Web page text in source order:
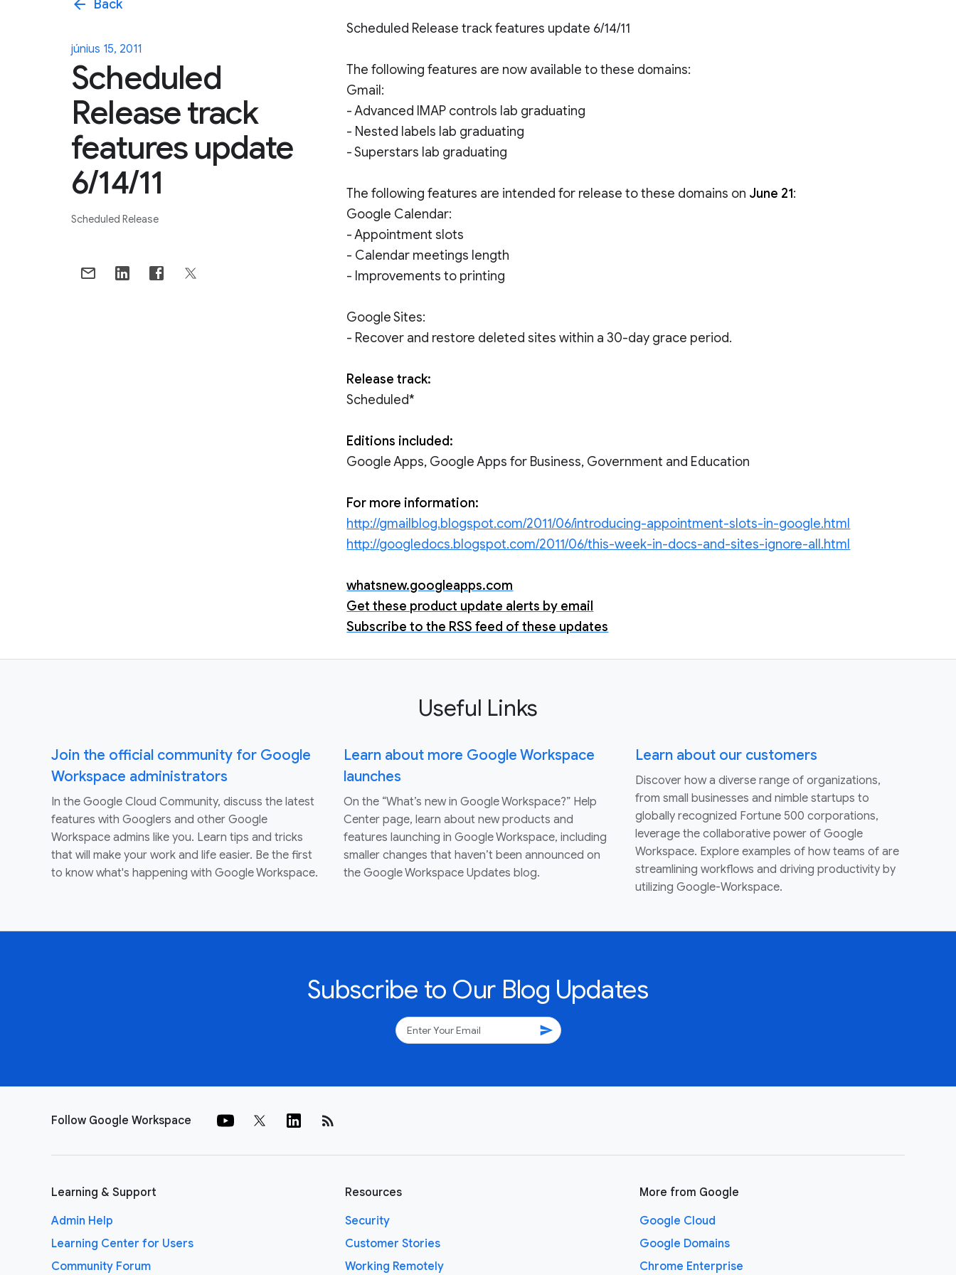
arrow_back Back
június 15, 2011
Scheduled
Release track
features update
6/14/11
Scheduled Release
Scheduled Release track features update 6/14/11
The following features are now available to these domains:
Gmail:
- Advanced IMAP controls lab graduating
- Nested labels lab graduating
- Superstars lab graduating
The following features are intended for release to these domains on June 21:
Google Calendar:
- Appointment slots
- Calendar meetings length
- Improvements to printing
Google Sites:
- Recover and restore deleted sites within a 30-day grace period.
Release track:
Scheduled*
Editions included:
Google Apps, Google Apps for Business, Government and Education
For more information:
http://gmailblog.blogspot.com/2011/06/introducing-appointment-slots-in-google.html
http://googledocs.blogspot.com/2011/06/this-week-in-docs-and-sites-ignore-all.html
whatsnew.googleapps.com
Get these product update alerts by email
Subscribe to the RSS feed of these updates
Useful Links
Join the official community for Google
Workspace administrators
In the Google Cloud Community, discuss the latest
features with Googlers and other Google
Workspace admins like you. Learn tips and tricks
that will make your work and life easier. Be the first
to know what's happening with Google Workspace.
Learn about more Google Workspace
launches
On the “What’s new in Google Workspace?” Help
Center page, learn about new products and
features launching in Google Workspace, including
smaller changes that haven’t been announced on
the Google Workspace Updates blog.
Learn about our customers
Discover how a diverse range of organizations,
from small businesses and nimble startups to
globally recognized Fortune 500 corporations,
leverage the collaborative power of Google
Workspace. Explore examples of how teams of are
streamlining workflows and driving productivity by
utilizing Google-Workspace.
Subscribe to Our Blog Updates
send
Follow Google Workspace rss_feed
Learning & Support
Admin Help
Learning Center for Users
Community Forum
Resources
Security
Customer Stories
Working Remotely
More from Google
Google Cloud
Google Domains
Chrome Enterprise